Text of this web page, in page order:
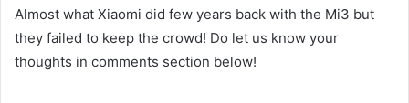
Almost what Xiaomi did few years back with the Mi3 but
they failed to keep the crowd! Do let us know your
thoughts in comments section below!